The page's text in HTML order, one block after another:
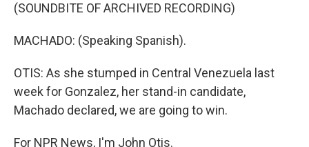
(SOUNDBITE OF ARCHIVED RECORDING)
MACHADO: (Speaking Spanish).
OTIS: As she stumped in Central Venezuela last
week for Gonzalez, her stand-in candidate,
Machado declared, we are going to win.
For NPR News, I'm John Otis.